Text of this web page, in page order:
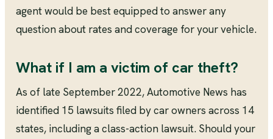
agent would be best equipped to answer any
question about rates and coverage for your vehicle.
What if I am a victim of car theft?
As of late September 2022, Automotive News has
identified 15 lawsuits filed by car owners across 14
states, including a class-action lawsuit. Should your